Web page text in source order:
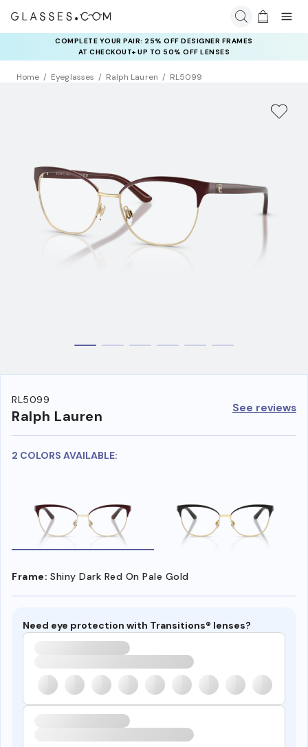
COMPLETE YOUR PAIR: 25% OFF DESIGNER FRAMES
AT CHECKOUT+ UP TO 50% OFF LENSES
Home Eyeglasses Ralph Lauren RL5099
RL5099
Ralph Lauren See reviews
2 COLORS AVAILABLE:
Frame: Shiny Dark Red On Pale Gold
Need eye protection with Transitions® lenses?